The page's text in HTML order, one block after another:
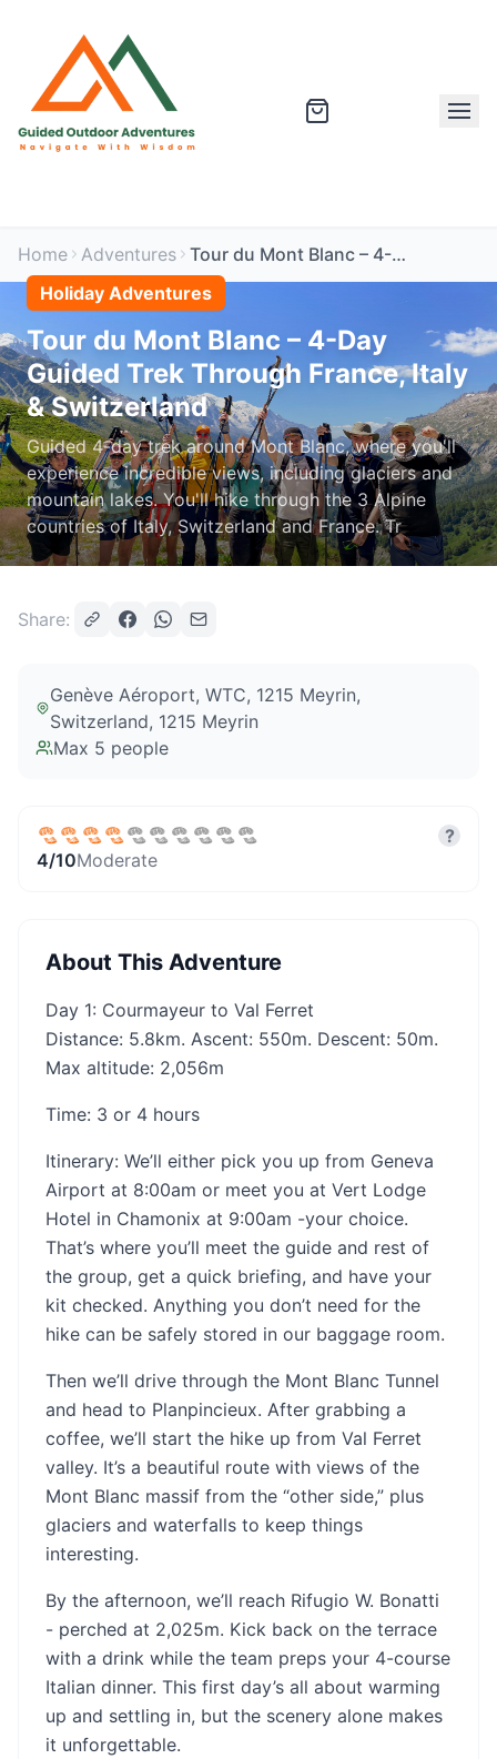
Home Adventures
Tour du Mont Blanc – 4-Day Guided Trek Through France, Italy & Switzerland
Holiday Adventures
Tour du Mont Blanc – 4-Day
Guided Trek Through France, Italy
& Switzerland
Guided 4-day trek around Mont Blanc, where you'll
experience incredible views, including glaciers and
mountain lakes. You'll hike through the 3 Alpine
countries of Italy, Switzerland and France. Tr
Share:
Genève Aéroport, WTC, 1215 Meyrin,
Switzerland, 1215 Meyrin
Max 5 people
4/10Moderate
?
About This Adventure
Day 1: Courmayeur to Val Ferret
Distance: 5.8km. Ascent: 550m. Descent: 50m.
Max altitude: 2,056m
‍Time: 3 or 4 hours
‍Itinerary: We’ll either pick you up from Geneva
Airport at 8:00am or meet you at Vert Lodge
Hotel in Chamonix at 9:00am -your choice.
That’s where you’ll meet the guide and rest of
the group, get a quick briefing, and have your
kit checked. Anything you don’t need for the
hike can be safely stored in our baggage room.
Then we’ll drive through the Mont Blanc Tunnel
and head to Planpincieux. After grabbing a
coffee, we’ll start the hike up from Val Ferret
valley. It’s a beautiful route with views of the
Mont Blanc massif from the “other side,” plus
glaciers and waterfalls to keep things
interesting.
By the afternoon, we’ll reach Rifugio W. Bonatti
- perched at 2,025m. Kick back on the terrace
with a drink while the team preps your 4-course
Italian dinner. This first day’s all about warming
up and settling in, but the scenery alone makes
it unforgettable.